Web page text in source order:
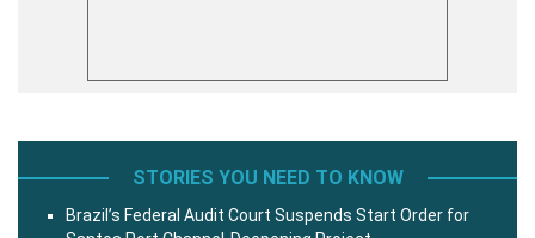
STORIES YOU NEED TO KNOW
Brazil’s Federal Audit Court Suspends Start Order for